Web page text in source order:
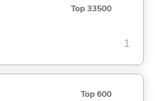
Top 33500
1
Top 600